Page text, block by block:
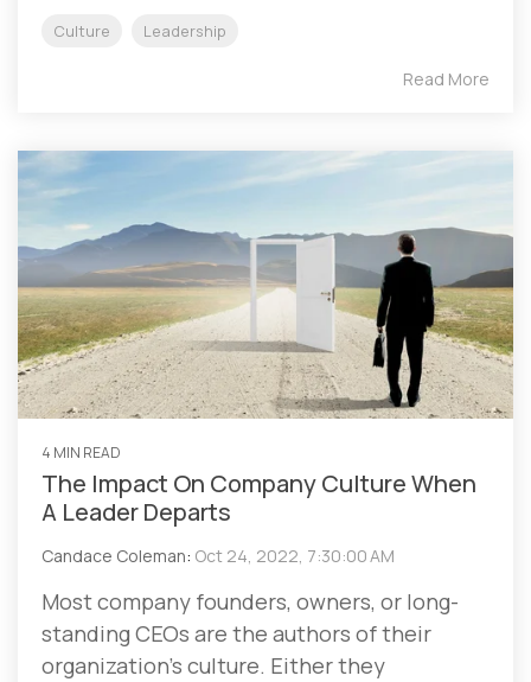
Culture Leadership
Read More
4 MIN READ
The Impact On Company Culture When
A Leader Departs
Candace Coleman: Oct 24, 2022, 7:30:00 AM
Most company founders, owners, or long-
standing CEOs are the authors of their
organization’s culture. Either they